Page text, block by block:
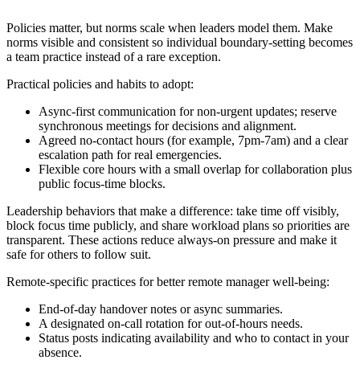
Policies matter, but norms scale when leaders model them. Make
norms visible and consistent so individual boundary-setting becomes
a team practice instead of a rare exception.
Practical policies and habits to adopt:
Async-first communication for non-urgent updates; reserve
synchronous meetings for decisions and alignment.
Agreed no-contact hours (for example, 7pm-7am) and a clear
escalation path for real emergencies.
Flexible core hours with a small overlap for collaboration plus
public focus-time blocks.
Leadership behaviors that make a difference: take time off visibly,
block focus time publicly, and share workload plans so priorities are
transparent. These actions reduce always-on pressure and make it
safe for others to follow suit.
Remote-specific practices for better remote manager well-being:
End-of-day handover notes or async summaries.
A designated on-call rotation for out-of-hours needs.
Status posts indicating availability and who to contact in your
absence.